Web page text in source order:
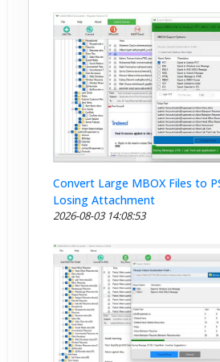
Convert Large MBOX Files to
Losing Attachment
2026-08-03 14:08:53